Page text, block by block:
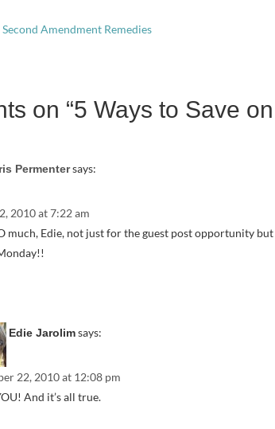
Amendment Remedies
on “5 Ways to Save
Permentersays:
2010 at 7:22 am
much, Edie, not just for the guest post opportunity
Edie Jarolimsays:
22, 2010 at 12:08 pm
And it’s all true.